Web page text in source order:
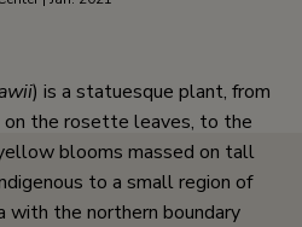
) is a statuesque plant, from
on the rosette leaves, to the
blooms massed on tall
to a small region of
with the northern boundary